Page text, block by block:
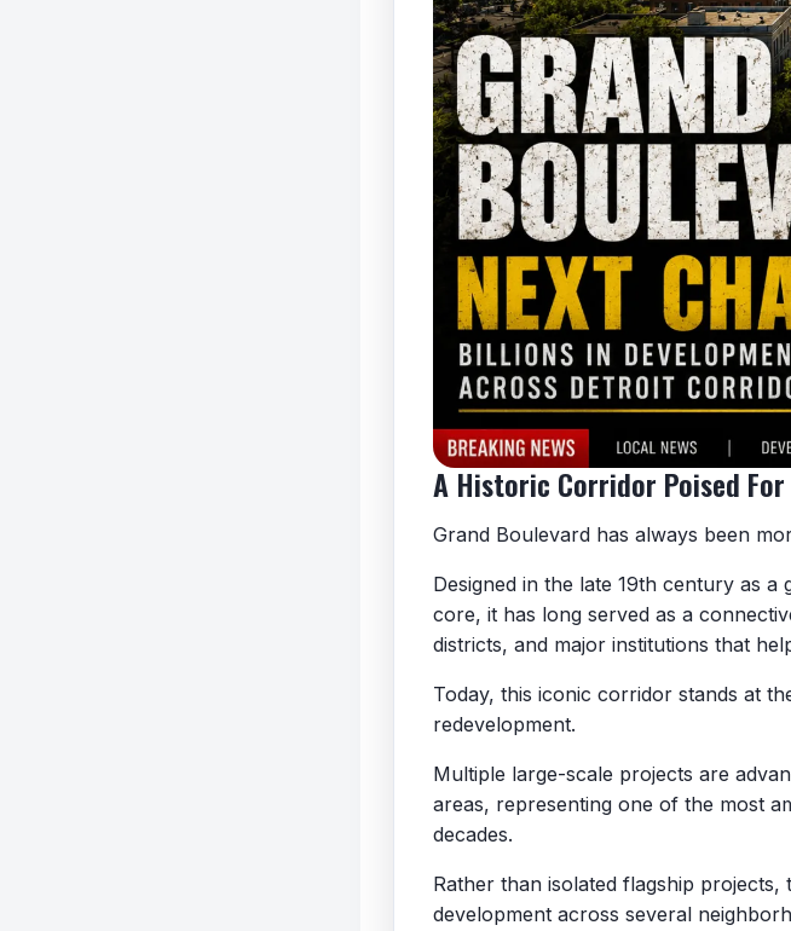
A Historic Corridor Poised For
Grand Boulevard has always been
Designed in the late 19th century as
core, it has long served as a
districts, and major institutions that
Today, this iconic corridor stands at
redevelopment.
Multiple large-scale projects are
areas, representing one of the most
decades.
Rather than isolated flagship
development across several